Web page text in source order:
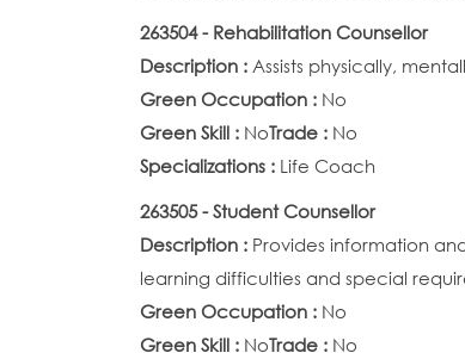
263504 - Rehabilitation Counsellor
Description : Assists physically,
Green Occupation : No
Green Skill : NoTrade : No
Specializations : Life Coach
263505 - Student Counsellor
Description : Provides information
learning difficulties and special
Green Occupation : No
Green Skill : NoTrade : No